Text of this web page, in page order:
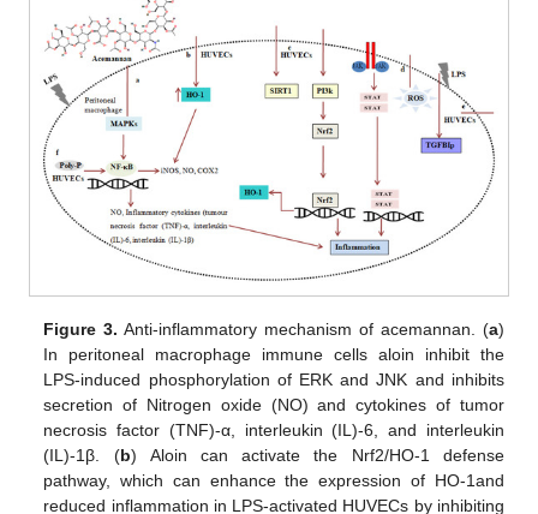
Figure 3. Anti-inflammatory mechanism of acemannan. (a)
In peritoneal macrophage immune cells aloin inhibit the
LPS-induced phosphorylation of ERK and JNK and inhibits
secretion of Nitrogen oxide (NO) and cytokines of tumor
necrosis factor (TNF)-α, interleukin (IL)-6, and interleukin
(IL)-1β. (b) Aloin can activate the Nrf2/HO-1 defense
pathway, which can enhance the expression of HO-1and
reduced inflammation in LPS-activated HUVECs by inhibiting